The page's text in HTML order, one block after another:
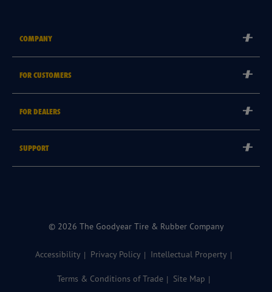
COMPANY
Goodyear Brand
Goodyear Blimp
FOR CUSTOMERS
FOR DEALERS
SUPPORT
© 2026 The Goodyear Tire & Rubber Company
Accessibility Privacy Policy Intellectual Property
Terms & Conditions of Trade Site Map